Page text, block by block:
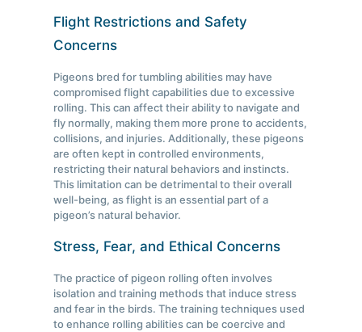
Flight Restrictions and Safety
Concerns
Pigeons bred for tumbling abilities may have
compromised flight capabilities due to excessive
rolling. This can affect their ability to navigate and
fly normally, making them more prone to accidents,
collisions, and injuries. Additionally, these pigeons
are often kept in controlled environments,
restricting their natural behaviors and instincts.
This limitation can be detrimental to their overall
well-being, as flight is an essential part of a
pigeon’s natural behavior.
Stress, Fear, and Ethical Concerns
The practice of pigeon rolling often involves
isolation and training methods that induce stress
and fear in the birds. The training techniques used
to enhance rolling abilities can be coercive and